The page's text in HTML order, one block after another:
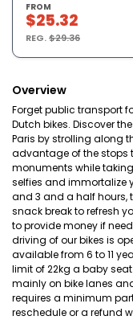
FROM
$25.32
REG.$29.36
Overview
Forget public transport
Dutch bikes. Discover
Paris by strolling along
advantage of the stops
monuments while
selfies and immortalize
and 3 and a half hours,
snack break to refresh
to provide money if
driving of our bikes is
available from 6 to 11
limit of 22kg a baby
mainly on bike lanes
requires a minimum
reschedule or a refund